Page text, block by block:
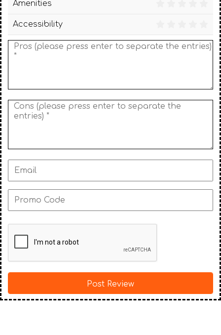
Amenities
Accessibility